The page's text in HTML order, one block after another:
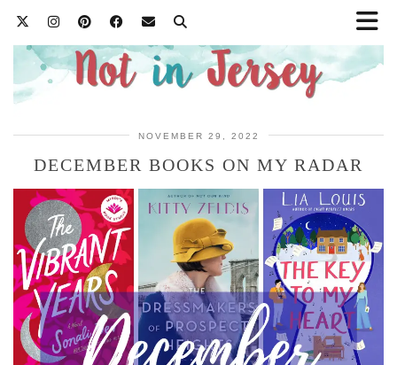
NOVEMBER 29, 2022
DECEMBER BOOKS ON MY RADAR